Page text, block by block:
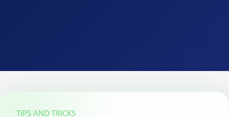
TIPS AND TRICKS